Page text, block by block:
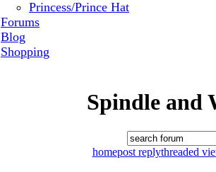
Princess/Prince Hat
Forums
Blog
Shopping
Spindle and
homepost replythreaded